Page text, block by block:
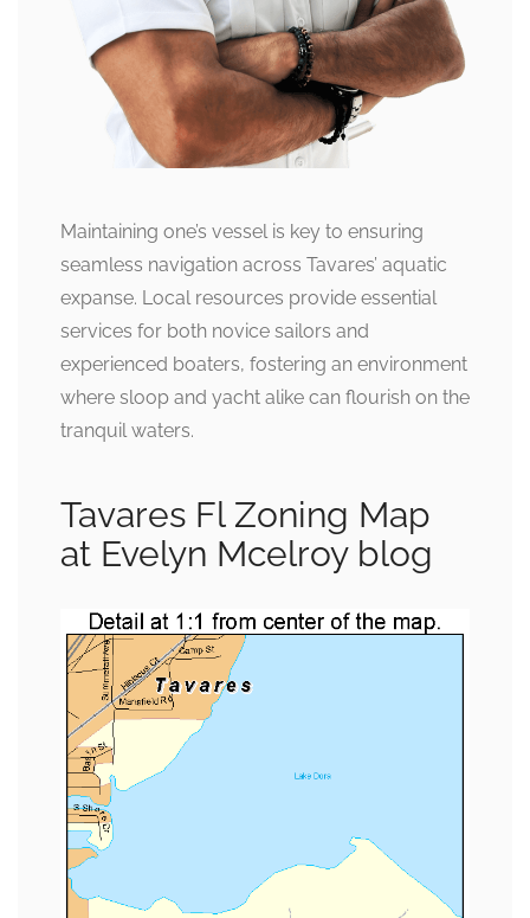
Maintaining one’s vessel is key to ensuring
seamless navigation across Tavares’ aquatic
expanse. Local resources provide essential
services for both novice sailors and
experienced boaters, fostering an environment
where sloop and yacht alike can flourish on the
tranquil waters.
Tavares Fl Zoning Map
at Evelyn Mcelroy blog